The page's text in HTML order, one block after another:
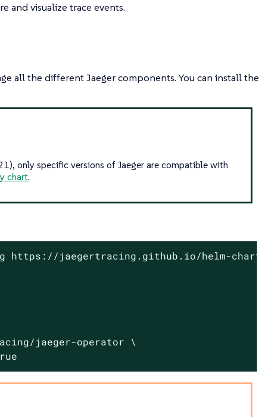
and visualize trace events.
all the different Jaeger components. You can install the
only specific versions of Jaeger are compatible with
chart.
https://jaegertracing.github.io/helm-charts
jaeger-operator \